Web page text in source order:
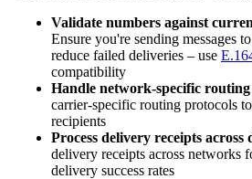
Validate numbers against
Ensure you're sending messages
reduce failed deliveries – use
compatibility
Handle network-specific
carrier-specific routing protocols
recipients
Process delivery receipts
delivery receipts across networks
delivery success rates